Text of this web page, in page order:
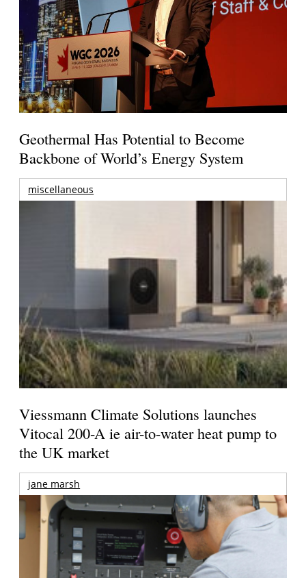
Geothermal Has Potential to Become
Backbone of World’s Energy System
miscellaneous
Viessmann Climate Solutions launches
Vitocal 200-A ie air-to-water heat pump to
the UK market
jane marsh